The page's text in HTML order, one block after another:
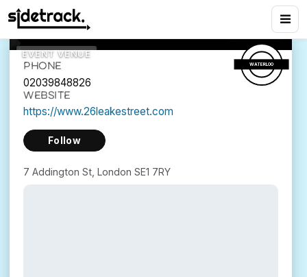
EVENT VENUE
WATERLOO
26 Leake Street
views
PHONE
02039848826
WEBSITE
https://www.26leakestreet.com
Follow
7 Addington St, London SE1 7RY